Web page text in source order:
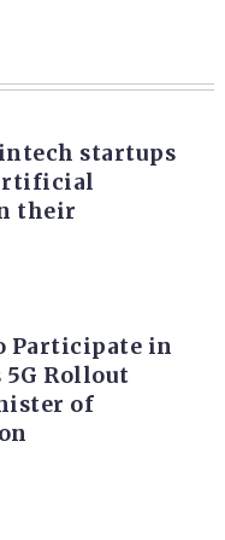
startups
their
Participate in
5G Rollout
of